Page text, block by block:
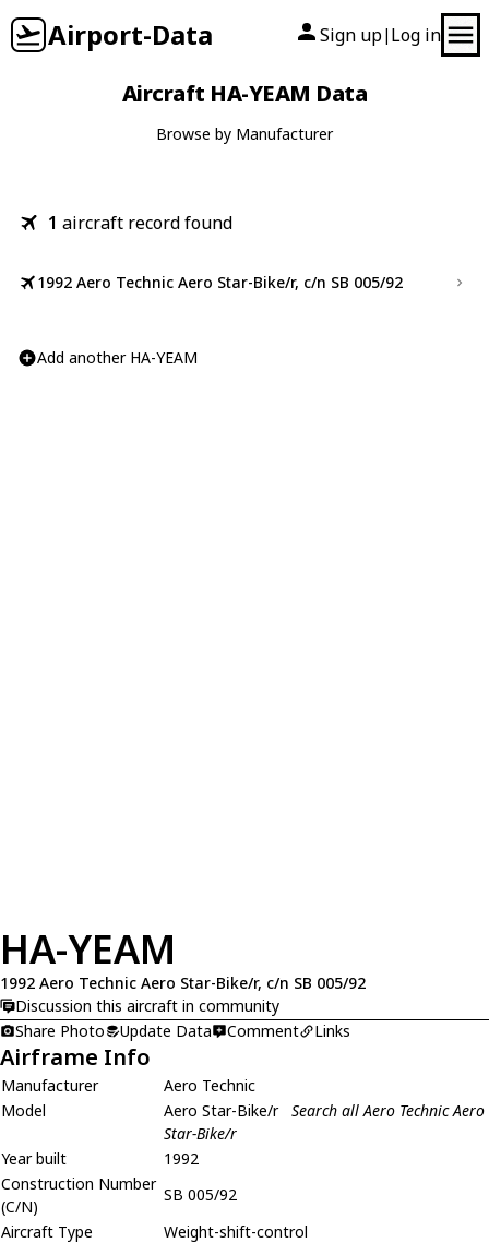
Airport-Data Sign up| Log in
Aircraft HA-YEAM Data
Browse by Manufacturer
1 aircraft record found
1992 Aero Technic Aero Star-Bike/r, c/n SB 005/92
Add another HA-YEAM
HA-YEAM
1992 Aero Technic Aero Star-Bike/r, c/n SB 005/92
Discussion this aircraft in community
Share Photo
Update Data Comment Links
Airframe Info
Manufacturer
Aero Technic
Model
Aero Star-Bike/r Search all Aero Technic Aero
Star-Bike/r
Year built
1992
Construction Number
(C/N)
SB 005/92
Aircraft Type
Weight-shift-control